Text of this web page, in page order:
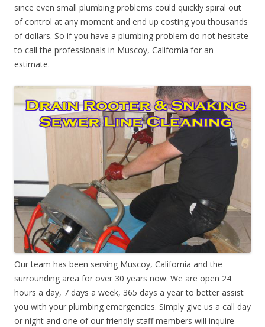
since even small plumbing problems could quickly spiral out
of control at any moment and end up costing you thousands
of dollars. So if you have a plumbing problem do not hesitate
to call the professionals in Muscoy, California for an
estimate.
Our team has been serving Muscoy, California and the
surrounding area for over 30 years now. We are open 24
hours a day, 7 days a week, 365 days a year to better assist
you with your plumbing emergencies. Simply give us a call day
or night and one of our friendly staff members will inquire